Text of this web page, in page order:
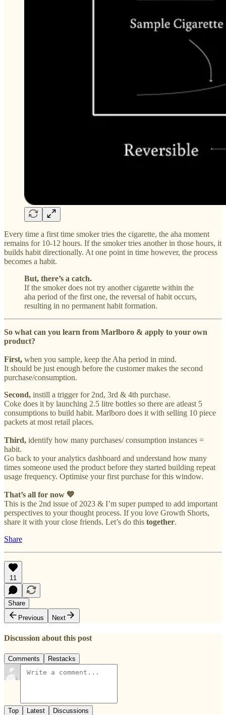
Every time a first time smoker tries the cigarette, the aha moment
remains for 10-12 hours. If the smoker tries another in those hours, it
builds habit directionally. At one point in time however, the process
becomes a habit.
But, there’s a catch.
If the smoker does not try another cigarette within the
aha period of the first one, the reversal of habit occurs,
resulting in no permanent habit formation.
So what can you learn from Marlboro & apply to your own
product?
First, when you sample, keep the Aha period in mind.
It should be just enough before the customer makes the second
purchase/consumption.
Second, instill a trigger for 2nd, 3rd & 4th purchase.
Coke does it by launching 2.5 litre bottles so there are atleast 5
consumptions to build habit. Marlboro does it with selling 10 piece
packets at most retail places.
Third, identify how many purchases/ consumption instances =
habit.
Go back to your analytics dashboard and understand how many
times someone used the product before they started building repeat
usage frequency. Optimise your first purchase for this window.
That’s all for now 💙
This is the 2nd issue of 2023 & I’m super pumped to add important
perspectives to your thought process. If you love Growth Shorts,
share it with your close friends. Let’s do this together.
Share
11
Share
Previous
Next
Discussion about this post
Comments Restacks
Top Latest Discussions